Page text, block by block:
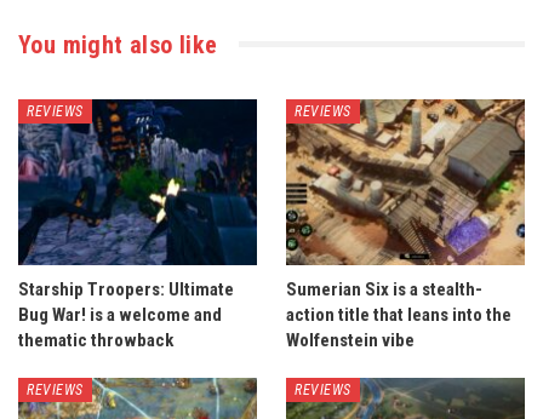
You might also like
REVIEWS
Starship Troopers: Ultimate
Bug War! is a welcome and
thematic throwback
REVIEWS
Sumerian Six is a stealth-
action title that leans into the
Wolfenstein vibe
REVIEWS REVIEWS